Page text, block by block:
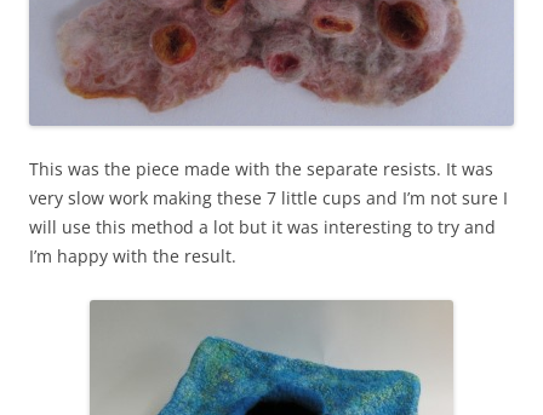
This was the piece made with the separate resists. It was
very slow work making these 7 little cups and I’m not sure I
will use this method a lot but it was interesting to try and
I’m happy with the result.